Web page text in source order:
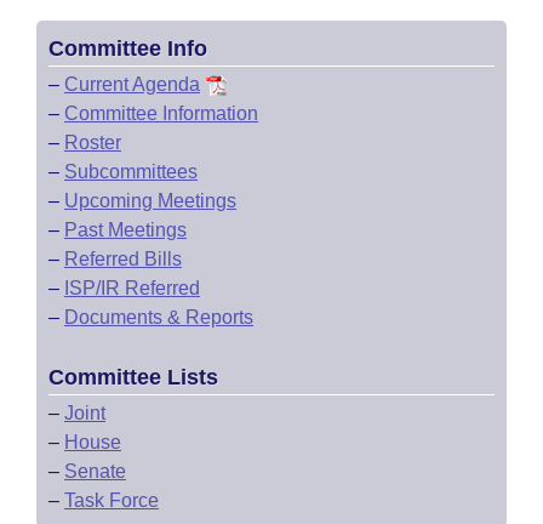
Committee Info
– Current Agenda
– Committee Information
– Roster
– Subcommittees
– Upcoming Meetings
– Past Meetings
– Referred Bills
– ISP/IR Referred
– Documents & Reports
Committee Lists
– Joint
– House
– Senate
– Task Force